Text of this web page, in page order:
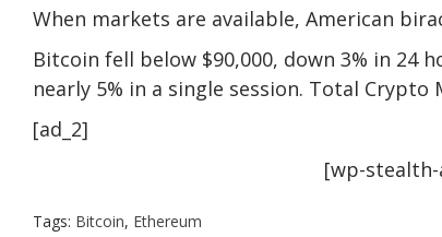
When markets are available, American
Bitcoin fell below $90,000, down 3% in 24
nearly 5% in a single session. Total Crypto
[ad_2]
[wp-
Tags: Bitcoin, Ethereum